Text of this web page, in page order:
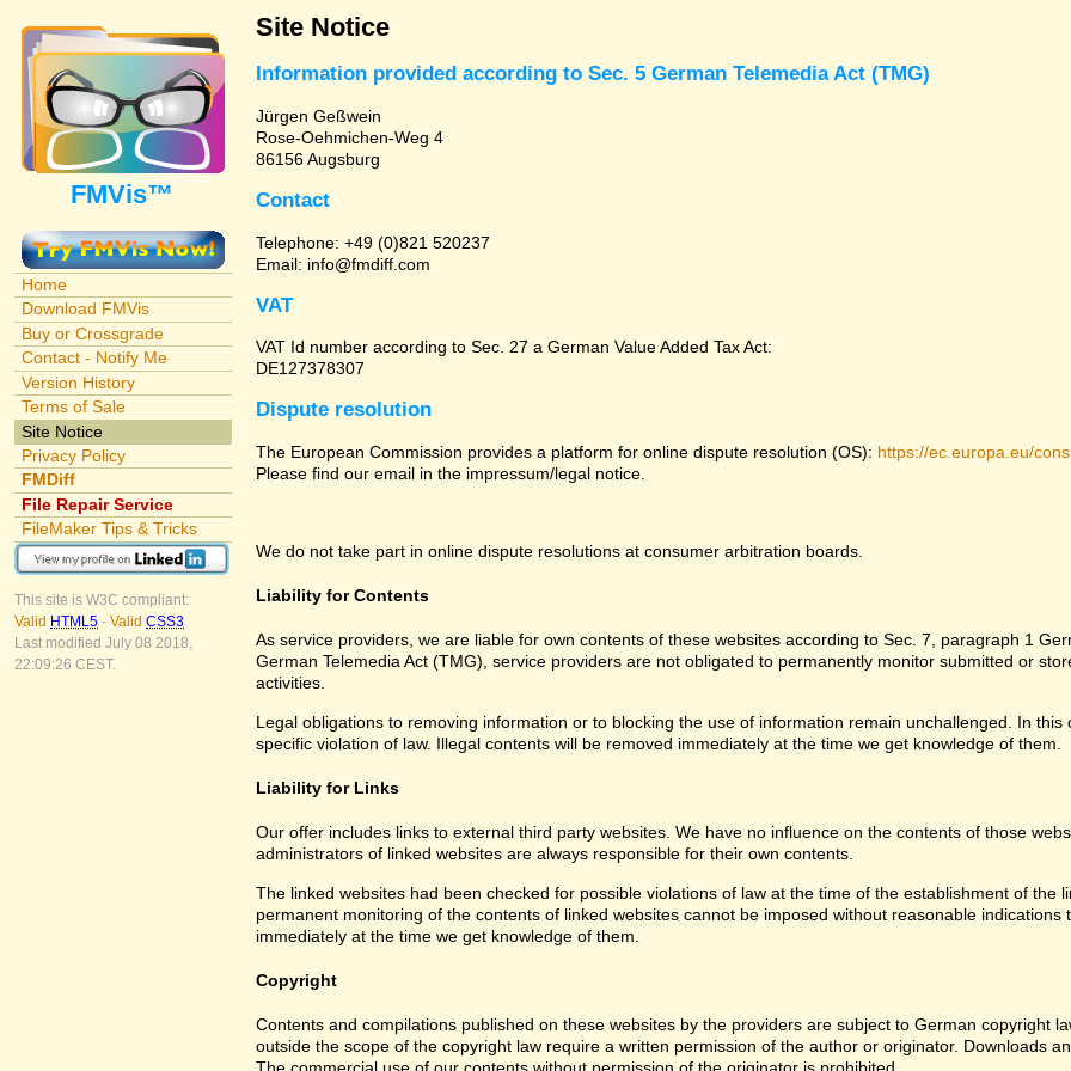
FMVis™
Home
Download FMVis
Buy or Crossgrade
Contact - Notify Me
Version History
Terms of Sale
Site Notice
Privacy Policy
FMDiff
File Repair Service
FileMaker Tips & Tricks
This site is W3C compliant:
Valid HTML5 - Valid CSS3
Last modified July 08 2018,
22:09:26 CEST.
Site Notice
Information provided according to Sec. 5 German Telemedia Act (TMG)
Jürgen Geßwein
Rose-Oehmichen-Weg 4
86156 Augsburg
Contact
Telephone: +49 (0)821 520237
Email: info@fmdiff.com
VAT
VAT Id number according to Sec. 27 a German Value Added Tax Act:
DE127378307
Dispute resolution
The European Commission provides a platform for online dispute resolution (OS): https://ec.europa.eu/
Please find our email in the impressum/legal notice.
We do not take part in online dispute resolutions at consumer arbitration boards.
Liability for Contents
As service providers, we are liable for own contents of these websites according to Sec. 7, paragraph 1
German Telemedia Act (TMG), service providers are not obligated to permanently monitor submitted or
activities.
Legal obligations to removing information or to blocking the use of information remain unchallenged. In
specific violation of law. Illegal contents will be removed immediately at the time we get knowledge of them.
Liability for Links
Our offer includes links to external third party websites. We have no influence on the contents of those
administrators of linked websites are always responsible for their own contents.
The linked websites had been checked for possible violations of law at the time of the establishment of the
permanent monitoring of the contents of linked websites cannot be imposed without reasonable
immediately at the time we get knowledge of them.
Copyright
Contents and compilations published on these websites by the providers are subject to German copyright
outside the scope of the copyright law require a written permission of the author or originator. Downloads